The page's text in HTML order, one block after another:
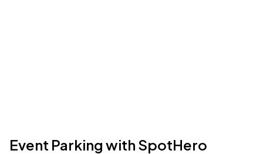
Event Parking with SpotHero